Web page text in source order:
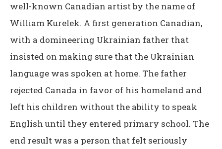
well-known Canadian artist by the name of
William Kurelek. A first generation Canadian,
with a domineering Ukrainian father that
insisted on making sure that the Ukrainian
language was spoken at home. The father
rejected Canada in favor of his homeland and
left his children without the ability to speak
English until they entered primary school. The
end result was a person that felt seriously